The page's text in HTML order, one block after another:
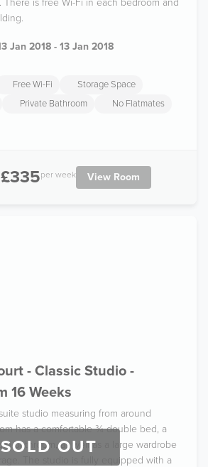
is free Wi-Fi in each bedroom and
Jan 2018 - 13 Jan 2018
Free Wi-Fi
Storage Space
Private Bathroom
No Flatmates
£335per week View Room
SOLD OUT
- Classic Studio -
16 Weeks
studio measuring from around
has a comfortable ¾ double bed, a
bathroom, as well as a large wardrobe
The studio is fully equipped with a